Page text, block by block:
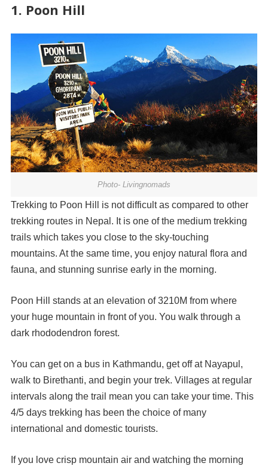
1. Poon Hill
Photo- Livingnomads
Trekking to Poon Hill is not difficult as compared to other
trekking routes in Nepal. It is one of the medium trekking
trails which takes you close to the sky-touching
mountains. At the same time, you enjoy natural flora and
fauna, and stunning sunrise early in the morning.
Poon Hill stands at an elevation of 3210M from where
your huge mountain in front of you. You walk through a
dark rhododendron forest.
You can get on a bus in Kathmandu, get off at Nayapul,
walk to Birethanti, and begin your trek. Villages at regular
intervals along the trail mean you can take your time. This
4/5 days trekking has been the choice of many
international and domestic tourists.
If you love crisp mountain air and watching the morning